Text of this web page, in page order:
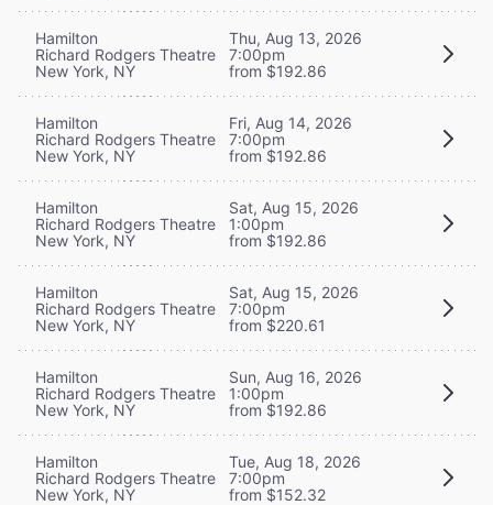
Hamilton
Richard Rodgers Theatre
New York, NY
Thu, Aug 13, 2026
7:00pm
from $192.86
Hamilton
Richard Rodgers Theatre
New York, NY
Fri, Aug 14, 2026
7:00pm
from $192.86
Hamilton
Richard Rodgers Theatre
New York, NY
Sat, Aug 15, 2026
1:00pm
from $192.86
Hamilton
Richard Rodgers Theatre
New York, NY
Sat, Aug 15, 2026
7:00pm
from $220.61
Hamilton
Richard Rodgers Theatre
New York, NY
Sun, Aug 16, 2026
1:00pm
from $192.86
Hamilton
Richard Rodgers Theatre
New York, NY
Tue, Aug 18, 2026
7:00pm
from $152.32